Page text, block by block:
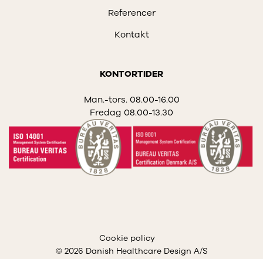
Referencer
Kontakt
KONTORTIDER
Man.-tors. 08.00-16.00
Fredag 08.00-13.30
Cookie policy
© 2026 Danish Healthcare Design A/S